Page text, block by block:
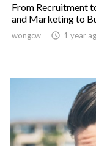
From Recruitment
and Marketing to
wongcw  1 year